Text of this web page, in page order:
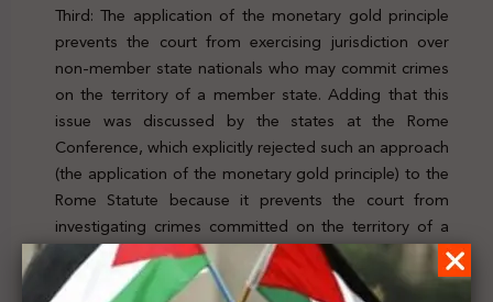
Third: The application of the monetary gold principle
prevents the court from exercising jurisdiction over
non-member state nationals who may commit crimes
on the territory of a member state. Adding that this
issue was discussed by the states at the Rome
Conference, which explicitly rejected such an approach
(the application of the monetary gold principle) to the
Rome Statute because it prevents the court from
investigating crimes committed on the territory of a
state party.